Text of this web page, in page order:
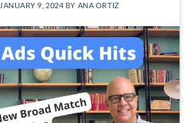
JANUARY 9, 2024 BY ANA ORTIZ